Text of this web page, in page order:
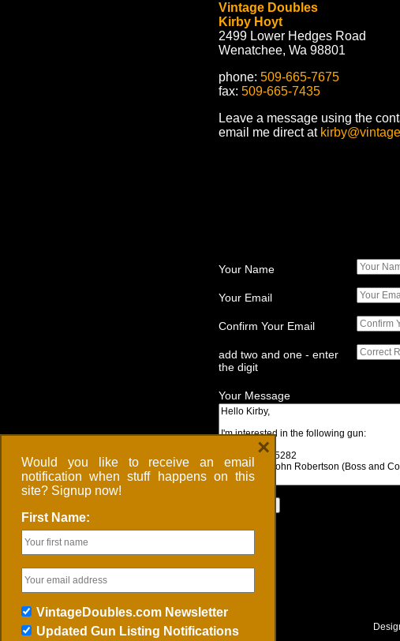
Vintage Doubles
Kirby Hoyt
2499 Lower Hedges Road
Wenatchee, Wa 98801
phone: 509-665-7675
fax: 509-665-7435
Leave a message using the
email me direct at
Your Name
Your Email
Confirm Your Email
add two and one - enter
the digit
Your Message
Would you like to receive an email
notification when stuff happens on this
site? Signup now!
First Name:
VintageDoubles.com Newsletter
Updated Gun Listing Notifications
×